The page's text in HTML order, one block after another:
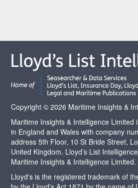
Copyright © 2026 Maritime Insights &
Maritime Insights & Intelligence Limited
in England and Wales with company
address 5th Floor, 10 St Bride Street,
United Kingdom. Lloyd’s List
Maritime Insights & Intelligence Limited.
Lloyd's is the registered trademark of